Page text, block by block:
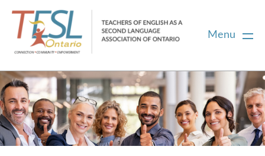
Menu
Home
Membership